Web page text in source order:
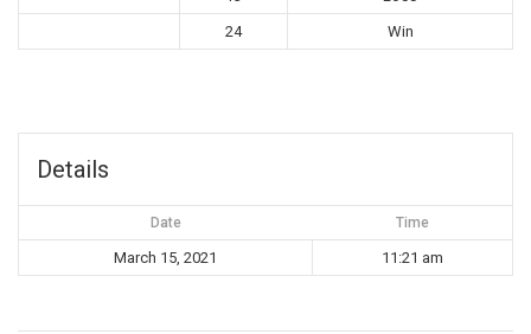
24
Win
Details
Date Time
March 15, 2021 11:21 am